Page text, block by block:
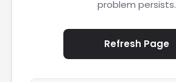
problem persists.
Refresh Page